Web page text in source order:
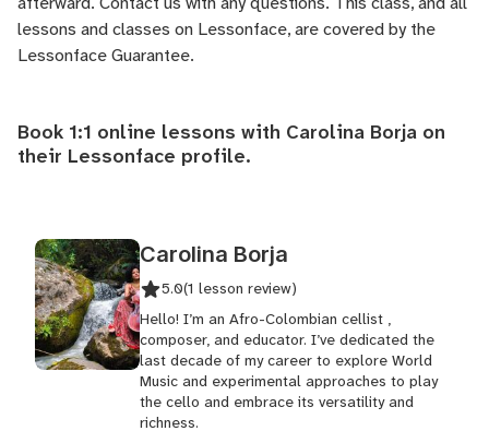
lessons and classes on Lessonface, are covered by the
Lessonface Guarantee.
Book 1:1 online lessons with Carolina Borja on
their Lessonface profile.
Carolina Borja
5.0(1 lesson review)
Hello! I’m an Afro-Colombian cellist ,
composer, and educator. I’ve dedicated the
last decade of my career to explore World
Music and experimental approaches to play
the cello and embrace its versatility and
richness.